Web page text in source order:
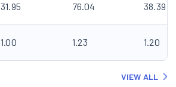
31.95 76.04 38.39
1.00 1.23 1.20
VIEW ALL